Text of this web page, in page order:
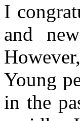
I
and
Young
in the